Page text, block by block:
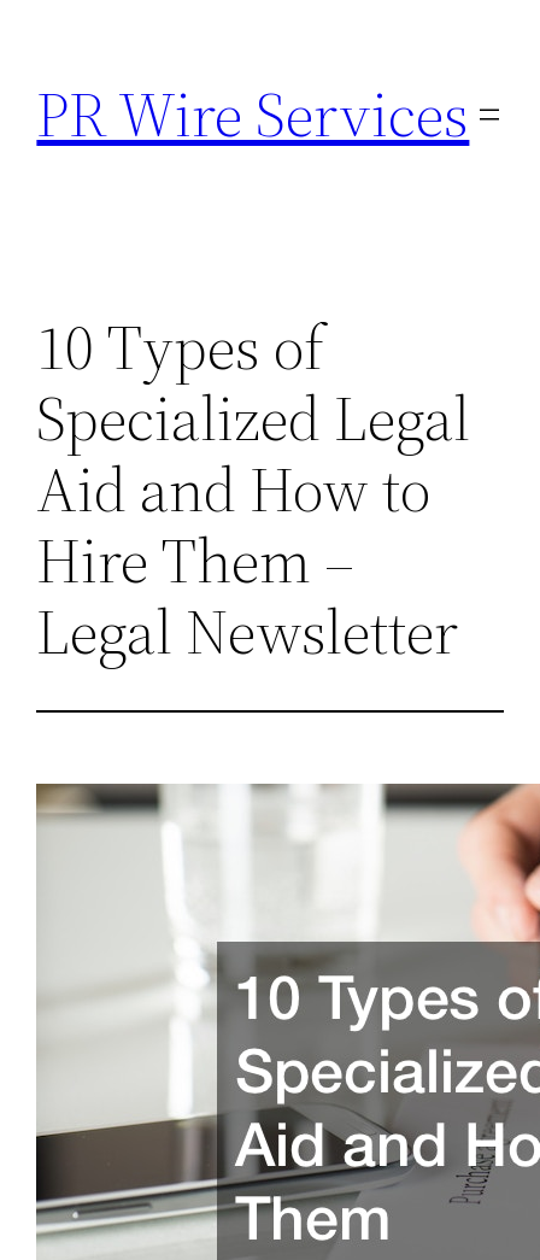
content
PR Wire Services
10 Types of
Specialized Legal
Aid and How to
Hire Them –
Legal Newsletter